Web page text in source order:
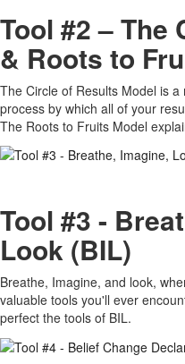
Tool #2 – The
& Roots to
The Circle of Results Model is
process by which all of your
The Roots to Fruits Model
Tool #3 -
Look (BIL)
Breathe, Imagine, and look,
valuable tools you'll ever
perfect the tools of BIL.